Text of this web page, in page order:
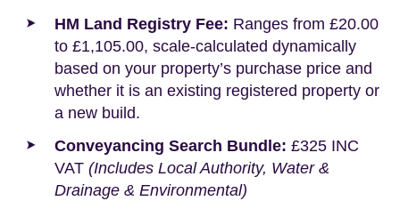
HM Land Registry Fee: Ranges from £20.00
to £1,105.00, scale-calculated dynamically
based on your property’s purchase price and
whether it is an existing registered property or
a new build.
Conveyancing Search Bundle: £325 INC
VAT (Includes Local Authority, Water &
Drainage & Environmental)